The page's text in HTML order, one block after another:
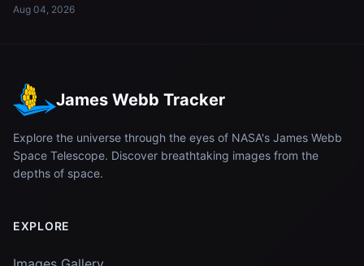
Aug 04, 2026
James Webb Tracker
Explore the universe through the eyes of NASA's James Webb
Space Telescope. Discover breathtaking images from the
depths of space.
EXPLORE